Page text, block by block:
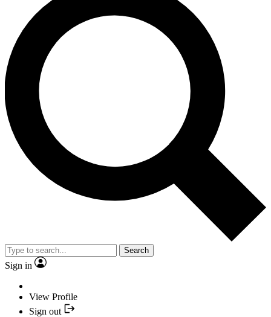
Search
Sign in
View Profile
Sign out